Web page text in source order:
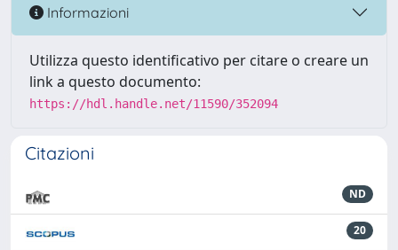
Informazioni
Utilizza questo identificativo per citare o creare un
link a questo documento:
https://hdl.handle.net/11590/352094
Citazioni
ND
20